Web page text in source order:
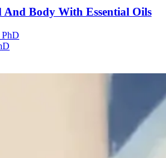
Body With Essential Oils